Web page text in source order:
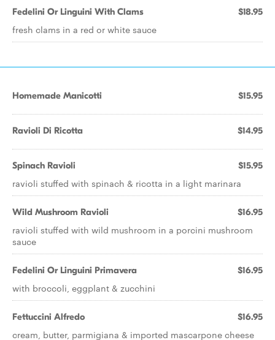
Fedelini Or Linguini With Clams $18.95
fresh clams in a red or white sauce
Homemade Manicotti $15.95
Ravioli Di Ricotta $14.95
Spinach Ravioli $15.95
ravioli stuffed with spinach & ricotta in a light marinara
Wild Mushroom Ravioli $16.95
ravioli stuffed with wild mushroom in a porcini mushroom
sauce
Fedelini Or Linguini Primavera $16.95
with broccoli, eggplant & zucchini
Fettuccini Alfredo $16.95
cream, butter, parmigiana & imported mascarpone cheese